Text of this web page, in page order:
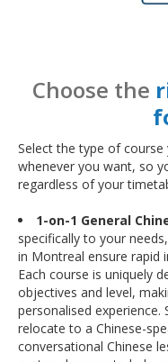
Choose the
Select the type of course
whenever you want, so
regardless of your
1-on-1 General
specifically to your
in Montreal ensure rapid
Each course is uniquely
objectives and level,
personalised experience.
relocate to a Chinese-
conversational Chinese